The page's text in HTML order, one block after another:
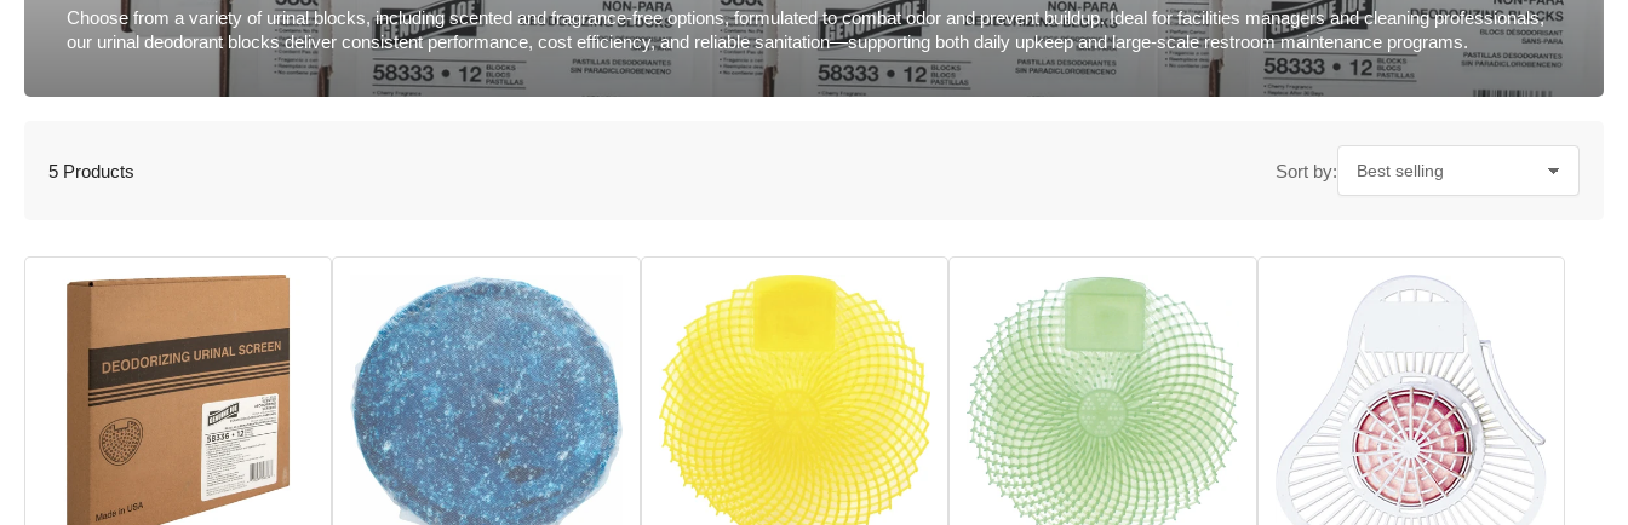
Choose from a variety of urinal blocks, including scented and fragrance-free options, formulated to combat odor and prevent buildup. Ideal for facilities managers and cleaning professionals,
our urinal deodorant blocks deliver consistent performance, cost efficiency, and reliable sanitation—supporting both daily upkeep and large-scale restroom maintenance programs.
Sort by:
5 Products